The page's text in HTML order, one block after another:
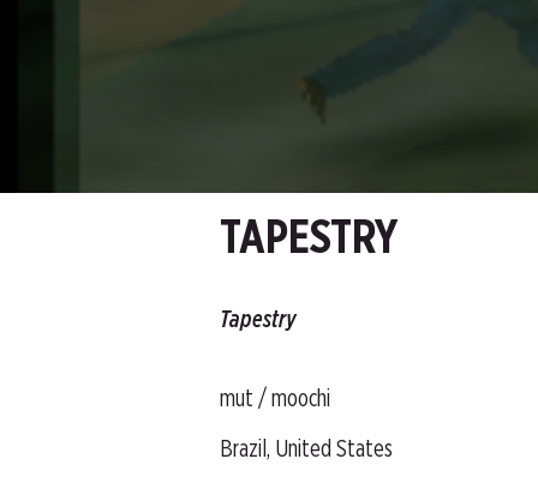
TAPESTRY
Tapestry
mut / moochi
Brazil, United States